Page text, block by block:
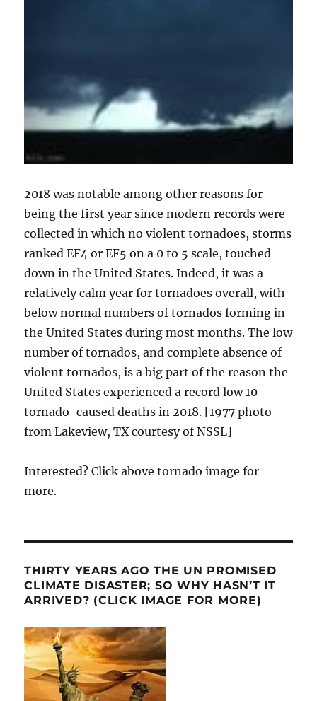
2018 was notable among other reasons for
being the first year since modern records were
collected in which no violent tornadoes, storms
ranked EF4 or EF5 on a 0 to 5 scale, touched
down in the United States. Indeed, it was a
relatively calm year for tornadoes overall, with
below normal numbers of tornados forming in
the United States during most months. The low
number of tornados, and complete absence of
violent tornados, is a big part of the reason the
United States experienced a record low 10
tornado-caused deaths in 2018. [1977 photo
from Lakeview, TX courtesy of NSSL]
Interested? Click above tornado image for
more.
THIRTY YEARS AGO THE UN PROMISED
CLIMATE DISASTER; SO WHY HASN’T IT
ARRIVED? (CLICK IMAGE FOR MORE)